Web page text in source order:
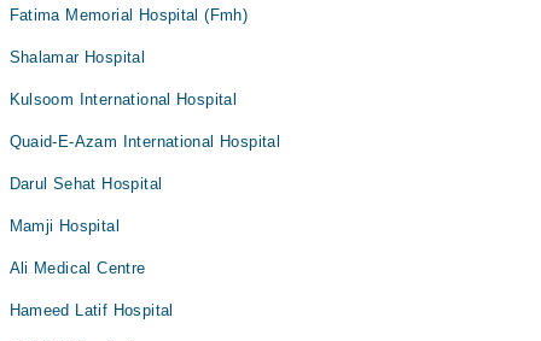
Fatima Memorial Hospital (Fmh)
Shalamar Hospital
Kulsoom International Hospital
Quaid-E-Azam International Hospital
Darul Sehat Hospital
Mamji Hospital
Ali Medical Centre
Hameed Latif Hospital